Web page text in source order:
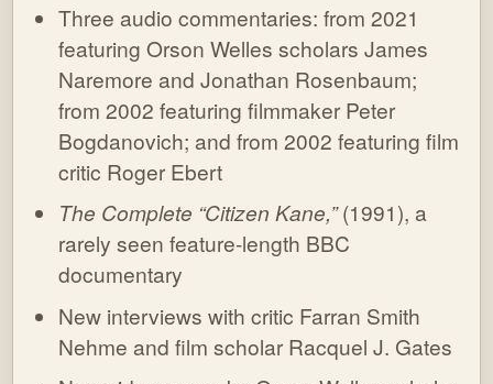
Three audio commentaries: from 2021
featuring Orson Welles scholars James
Naremore and Jonathan Rosenbaum;
from 2002 featuring filmmaker Peter
Bogdanovich; and from 2002 featuring film
critic Roger Ebert
The Complete “Citizen Kane,”(1991), a
rarely seen feature-length BBC
documentary
New interviews with critic Farran Smith
Nehme and film scholar Racquel J. Gates